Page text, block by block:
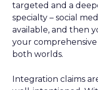
targeted and a
specialty – social
available, and then
your
both worlds.
Integration claims